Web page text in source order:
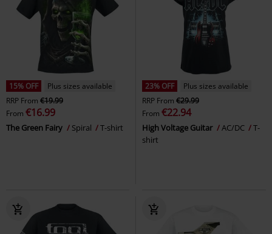
15% OFF
Plus sizes available
RRP From €19.99
From €16.99
The Green Fairy Spiral T-shirt
23% OFF
Plus sizes available
RRP From €29.99
From €22.94
High Voltage Guitar AC/DC
T-
shirt